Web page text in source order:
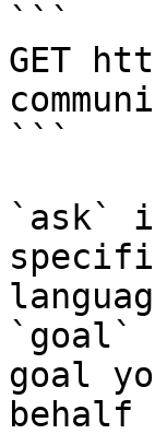
```
GET
```
`ask`
`goal`
goal